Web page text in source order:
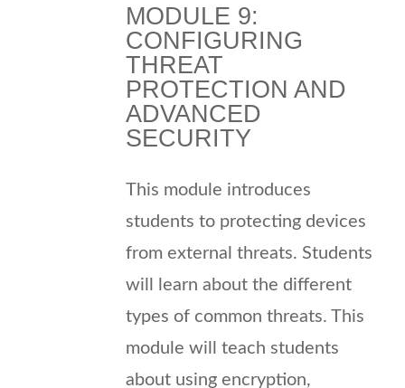
MODULE 9:
CONFIGURING
THREAT
PROTECTION AND
ADVANCED
SECURITY
This module introduces
students to protecting devices
from external threats. Students
will learn about the different
types of common threats. This
module will teach students
about using encryption,